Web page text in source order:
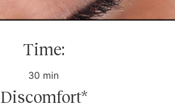
Time:
30 min
Discomfort*